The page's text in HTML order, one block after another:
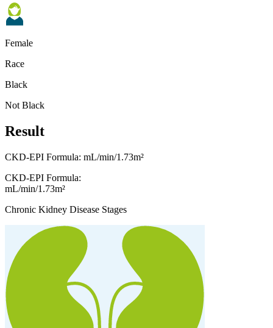
Female
Race
Black
Not Black
Result
CKD-EPI Formula: mL/min/1.73m²
CKD-EPI Formula:
mL/min/1.73m²
Chronic Kidney Disease Stages